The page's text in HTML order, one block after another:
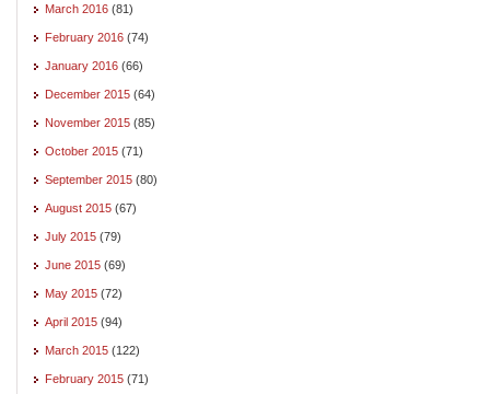
March 2016 (81)
February 2016 (74)
January 2016 (66)
December 2015 (64)
November 2015 (85)
October 2015 (71)
September 2015 (80)
August 2015 (67)
July 2015 (79)
June 2015 (69)
May 2015 (72)
April 2015 (94)
March 2015 (122)
February 2015 (71)